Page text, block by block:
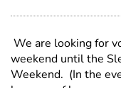
We are looking for
weekend until the
Weekend. (In the